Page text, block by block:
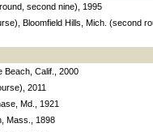
second nine), 1995
Bloomfield Hills, Mich. (second
Beach, Calif., 2000
2011
Md., 1921
Mass., 1898